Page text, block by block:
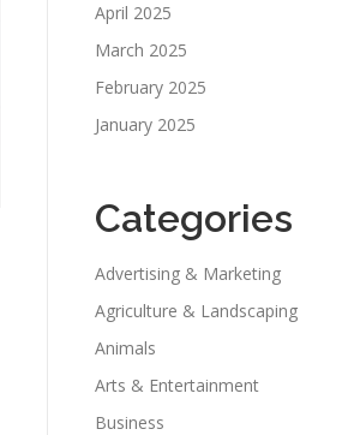
April 2025
March 2025
February 2025
January 2025
Categories
Advertising & Marketing
Agriculture & Landscaping
Animals
Arts & Entertainment
Business